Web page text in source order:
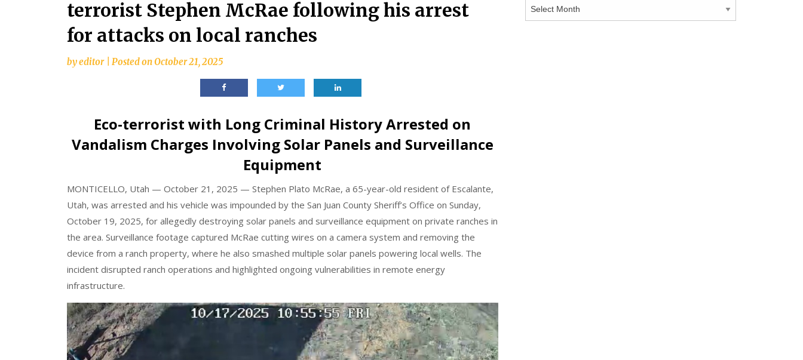
terrorist Stephen McRae following his arrest
for attacks on local ranches
byeditor Posted onOctober 21, 2025
Eco-terrorist with Long Criminal History Arrested on
Vandalism Charges Involving Solar Panels and Surveillance
Equipment
MONTICELLO, Utah — October 21, 2025 — Stephen Plato McRae, a 65-year-old resident of Escalante,
Utah, was arrested and his vehicle was impounded by the San Juan County Sheriff’s Office on Sunday,
October 19, 2025, for allegedly destroying solar panels and surveillance equipment on private ranches in
the area. Surveillance footage captured McRae cutting wires on a camera system and removing the
device from a ranch property, where he also smashed multiple solar panels powering local wells. The
incident disrupted ranch operations and highlighted ongoing vulnerabilities in remote energy
infrastructure.
Archives